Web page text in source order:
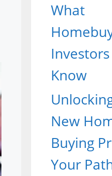
What
Know
New
Buying
Your